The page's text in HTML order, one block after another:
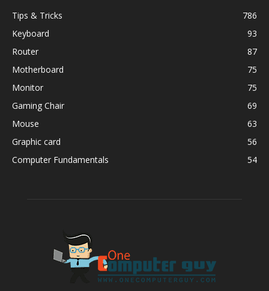
Tips & Tricks
786
Keyboard
93
Router
87
Motherboard
75
Monitor
75
Gaming Chair
69
Mouse
63
Graphic card
56
Computer Fundamentals
54